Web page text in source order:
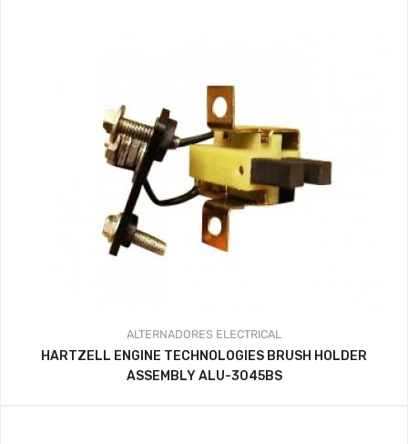
ALTERNADORES ELECTRICAL
HARTZELL ENGINE TECHNOLOGIES BRUSH HOLDER
ASSEMBLY ALU-3045BS